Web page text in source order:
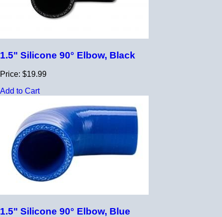
1.5" Silicone 90° Elbow, Black
Price: $19.99
Add to Cart
1.5" Silicone 90° Elbow, Blue